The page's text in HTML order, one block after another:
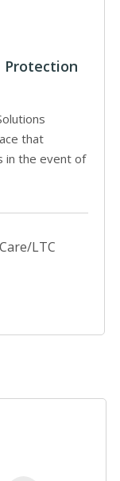
Protection
that
in the event of
LTC